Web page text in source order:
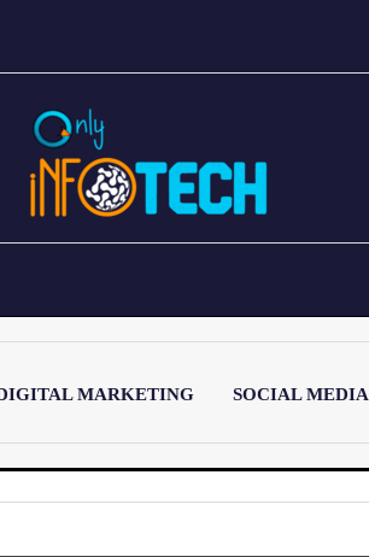
MARKETING SOCIAL MEDIA
LATEST POST